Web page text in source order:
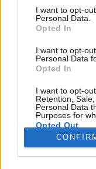
consent section.
I want to opt-
Personal Data.
Opted In
I want to opt-
Personal Data
Opted In
I want to opt-
Retention,
Personal Data
Purposes for
Opted Out
Google
RRRecorder•2024.
A barátnőm
szebbet. Te vagy
itthagyni a
foltot látok. Vad
Még egy
invázió. Nem
Szerelmes dal…